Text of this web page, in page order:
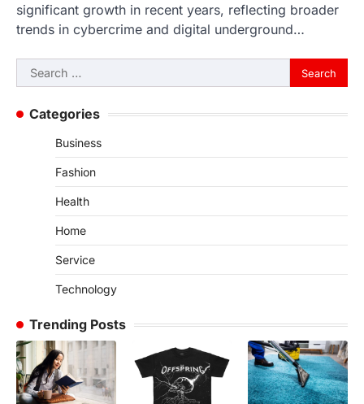
significant growth in recent years, reflecting broader
trends in cybercrime and digital underground…
Search
for:
Categories
Business
Fashion
Health
Home
Service
Technology
Trending Posts